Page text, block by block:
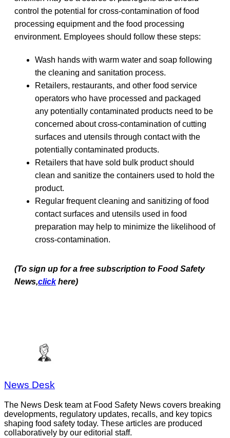
control the potential for cross-contamination of food
processing equipment and the food processing
environment. Employees should follow these steps:
Wash hands with warm water and soap following
the cleaning and sanitation process.
Retailers, restaurants, and other food service
operators who have processed and packaged
any potentially contaminated products need to be
concerned about cross-contamination of cutting
surfaces and utensils through contact with the
potentially contaminated products.
Retailers that have sold bulk product should
clean and sanitize the containers used to hold the
product.
Regular frequent cleaning and sanitizing of food
contact surfaces and utensils used in food
preparation may help to minimize the likelihood of
cross-contamination.
(To sign up for a free subscription to Food Safety
News,click here)
News Desk
The News Desk team at Food Safety News covers breaking
developments, regulatory updates, recalls, and key topics
shaping food safety today. These articles are produced
collaboratively by our editorial staff.